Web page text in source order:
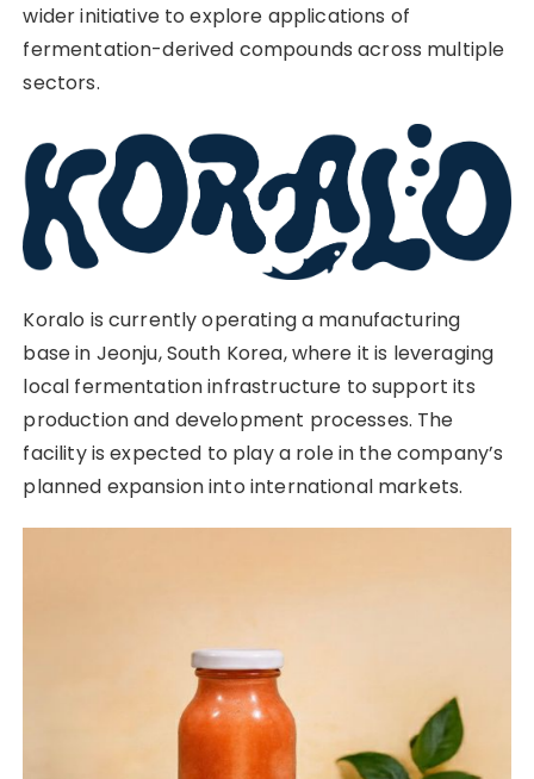
wider initiative to explore applications of
fermentation-derived compounds across multiple
sectors.
Koralo is currently operating a manufacturing
base in Jeonju, South Korea, where it is leveraging
local fermentation infrastructure to support its
production and development processes. The
facility is expected to play a role in the company’s
planned expansion into international markets.